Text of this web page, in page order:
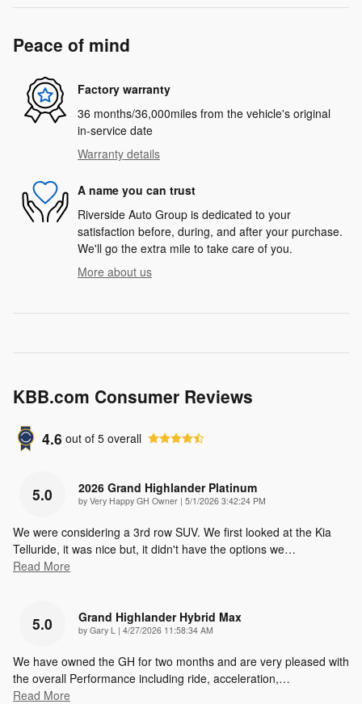
Peace of mind
Factory warranty
36 months/36,000miles from the vehicle's original
in-service date
Warranty details
A name you can trust
Riverside Auto Group is dedicated to your
satisfaction before, during, and after your purchase.
We'll go the extra mile to take care of you.
More about us
KBB.com Consumer Reviews
4.6 out of 5 overall
5.0 2026 Grand Highlander Platinum
by Very Happy GH Owner | on
5/1/2026 3:42:24 PM
We were considering a 3rd row SUV. We first looked at the Kia
Telluride, it was nice but, it didn't have the options we…
Read More
5.0 Grand Highlander Hybrid Max
by Gary L | on
4/27/2026 11:58:34 AM
We have owned the GH for two months and are very pleased with
the overall Performance including ride, acceleration,…
Read More